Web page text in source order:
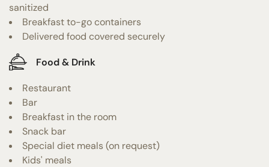
sanitized
Breakfast to-go containers
Delivered food covered securely
Food & Drink
Restaurant
Bar
Breakfast in the room
Snack bar
Special diet meals (on request)
Kids' meals